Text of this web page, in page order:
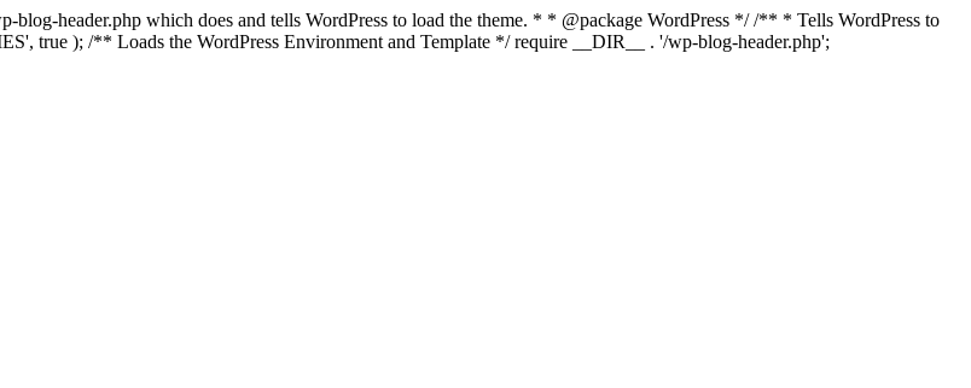
header.php which does and tells WordPress to load the theme. * * @package WordPress */ /** * Tells WordPress to
true ); /** Loads the WordPress Environment and Template */ require __DIR__ . '/wp-blog-header.php';